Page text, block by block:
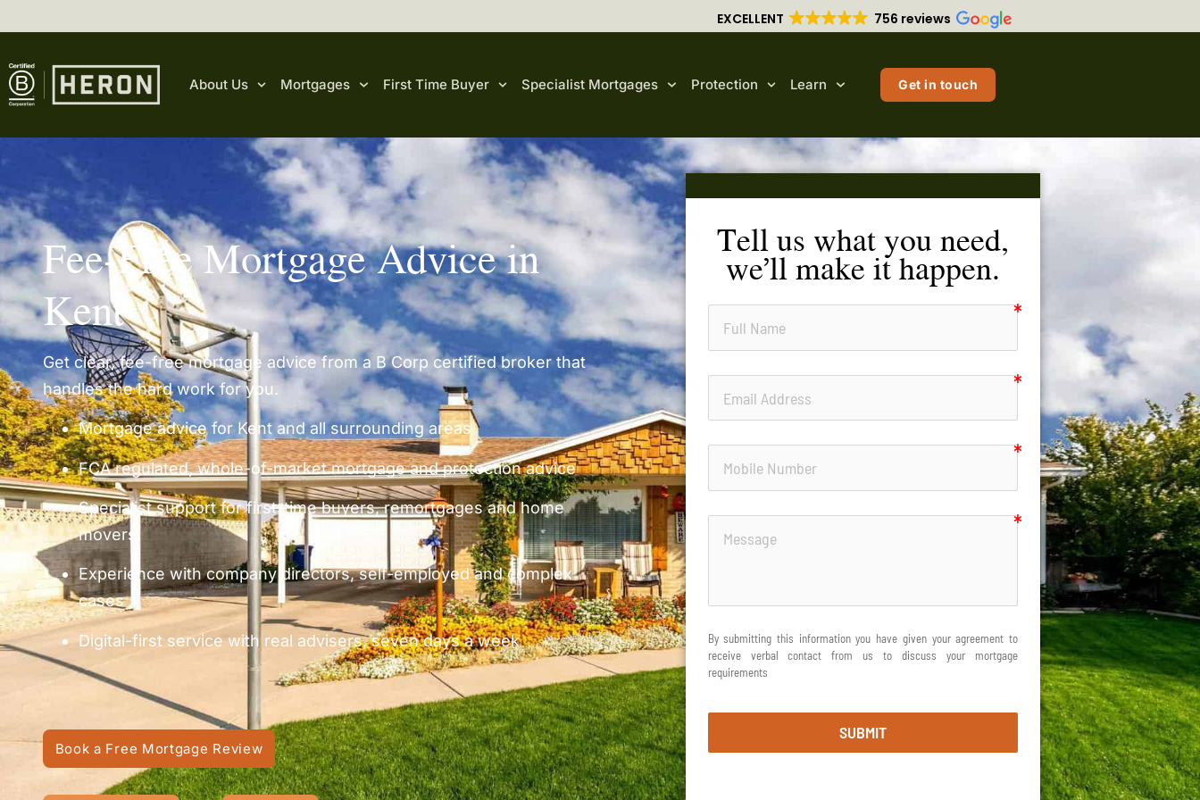
EXCELLENT 756 reviews
About Us Mortgages First Time Buyer Specialist Mortgages Protection Learn Get in touch
Fee-Free Mortgage Advice in
Kent
Get clear, fee-free mortgage advice from a B Corp certified broker that
handles the hard work for you.
Mortgage advice for Kent and all surrounding areas
FCA regulated, whole-of-market mortgage and protection advice
Specialist support for first-time buyers, remortgages and home
movers
Experience with company directors, self-employed and complex
cases
Digital-first service with real advisers, seven days a week
Book a Free Mortgage Review
Tell us what you need,
we’ll make it happen.
By submitting this information you have given your agreement to
receive verbal contact from us to discuss your mortgage
requirements
SUBMIT